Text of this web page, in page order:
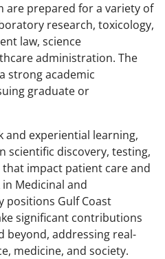
are prepared for a variety of
research, toxicology,
law, science
administration. The
strong academic
graduate or
experiential learning,
scientific discovery, testing,
impact patient care and
Medicinal and
positions Gulf Coast
significant contributions
beyond, addressing real-
medicine, and society.